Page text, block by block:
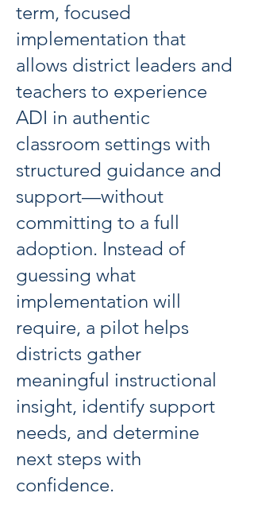
term, focused
implementation that
allows district leaders and
teachers to experience
ADI in authentic
classroom settings with
structured guidance and
support—without
committing to a full
adoption. Instead of
guessing what
implementation will
require, a pilot helps
districts gather
meaningful instructional
insight, identify support
needs, and determine
next steps with
confidence.